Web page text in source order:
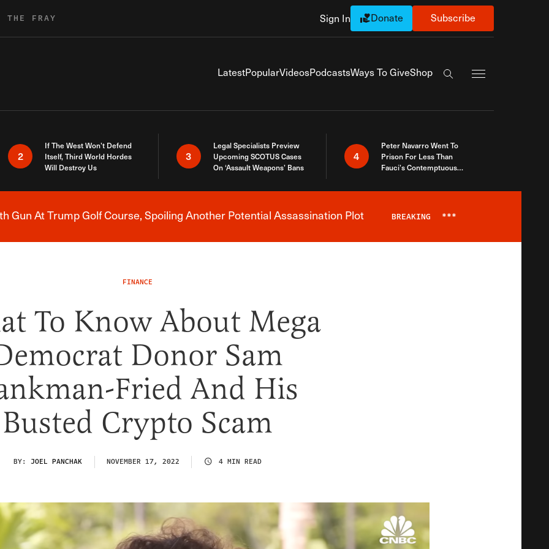
THE FRAY Sign In Donate Subscribe
LatestPopularVideosPodcastsWays To GiveShop
Search the site
2
If The West Won’t Defend
Itself, Third World Hordes
Will Destroy Us
3
Legal Specialists Preview
Upcoming SCOTUS Cases
On ‘Assault Weapons’ Bans
4
Peter Navarro Went To
Prison For Less Than
Fauci’s Contemptuous
Breaking News Alert
Gun At Trump Golf Course, Spoiling Another Potential Assassination Plot BREAKING ***
FINANCE
To Know About Mega
Donor Sam
Fried And His
Busted Crypto Scam
BY: JOEL PANCHAK NOVEMBER 17, 2022 4 MIN READ